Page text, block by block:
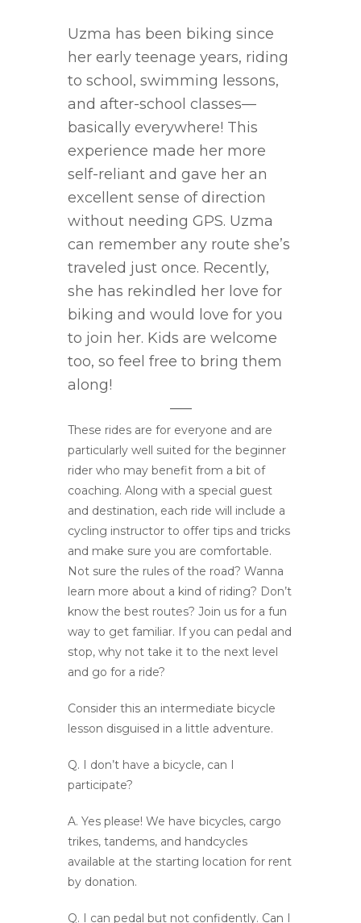
Uzma has been biking since
her early teenage years, riding
to school, swimming lessons,
and after-school classes—
basically everywhere! This
experience made her more
self-reliant and gave her an
excellent sense of direction
without needing GPS. Uzma
can remember any route she’s
traveled just once. Recently,
she has rekindled her love for
biking and would love for you
to join her. Kids are welcome
too, so feel free to bring them
along!
—–
These rides are for everyone and are
particularly well suited for the beginner
rider who may benefit from a bit of
coaching. Along with a special guest
and destination, each ride will include a
cycling instructor to offer tips and tricks
and make sure you are comfortable.
Not sure the rules of the road? Wanna
learn more about a kind of riding? Don’t
know the best routes? Join us for a fun
way to get familiar. If you can pedal and
stop, why not take it to the next level
and go for a ride?
Consider this an intermediate bicycle
lesson disguised in a little adventure.
Q. I don’t have a bicycle, can I
participate?
A. Yes please! We have bicycles, cargo
trikes, tandems, and handcycles
available at the starting location for rent
by donation.
Q. I can pedal but not confidently. Can I